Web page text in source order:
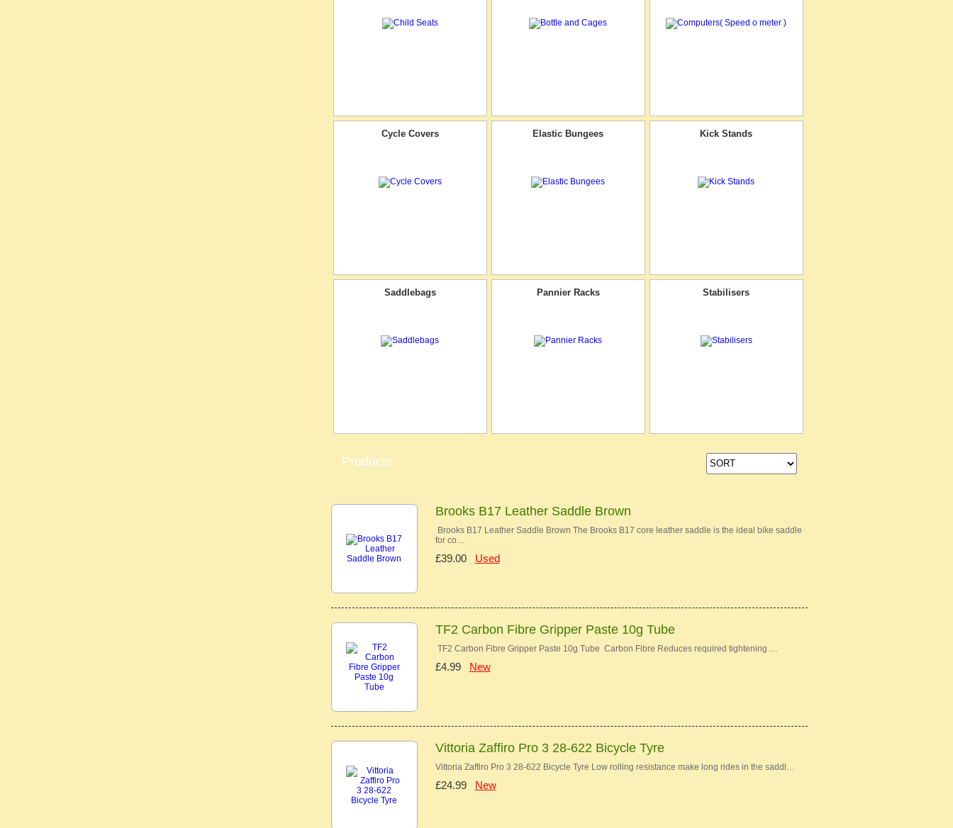
Cycle Covers Elastic Bungees Kick Stands
Saddlebags Pannier Racks Stabilisers
Products
Brooks B17 Leather Saddle Brown
Brooks B17 Leather Saddle Brown The Brooks B17 core leather saddle is the ideal bike saddle
for co…
£39.00 Used
TF2 Carbon Fibre Gripper Paste 10g Tube
TF2 Carbon Fibre Gripper Paste 10g Tube Carbon Fibre Reduces required tightening …
£4.99 New
Vittoria Zaffiro Pro 3 28-622 Bicycle Tyre
Vittoria Zaffiro Pro 3 28-622 Bicycle Tyre Low rolling resistance make long rides in the saddl…
£24.99 New